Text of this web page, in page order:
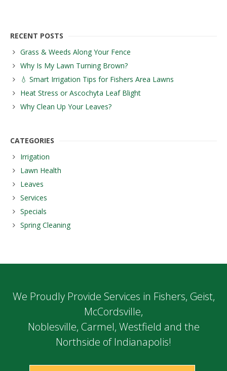
RECENT POSTS
Grass & Weeds Along Your Fence
Why Is My Lawn Turning Brown?
💧 Smart Irrigation Tips for Fishers Area Lawns
Heat Stress or Ascochyta Leaf Blight
Why Clean Up Your Leaves?
CATEGORIES
Irrigation
Lawn Health
Leaves
Services
Specials
Spring Cleaning
We Proudly Provide Services in Fishers, Geist,
McCordsville,
Noblesville, Carmel, Westfield and the
Northside of Indianapolis!